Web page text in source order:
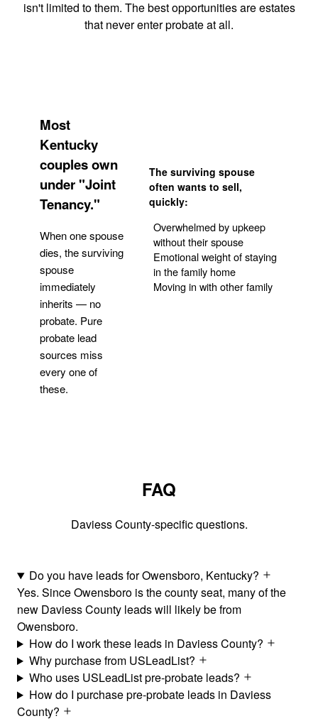
isn't limited to them. The best opportunities are estates
that never enter probate at all.
Most
Kentucky
couples own
under "Joint
Tenancy."
When one spouse
dies, the surviving
spouse
immediately
inherits — no
probate. Pure
probate lead
sources miss
every one of
these.
The surviving spouse
often wants to sell,
quickly:
Overwhelmed by upkeep
without their spouse
Emotional weight of staying
in the family home
Moving in with other family
FAQ
Daviess County-specific questions.
Do you have leads for Owensboro, Kentucky?
Yes. Since Owensboro is the county seat, many of the
new Daviess County leads will likely be from
Owensboro.
How do I work these leads in Daviess County?
Why purchase from USLeadList?
Who uses USLeadList pre-probate leads?
How do I purchase pre-probate leads in Daviess
County?